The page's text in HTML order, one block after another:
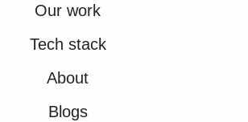
Our work
Tech stack
About
Blogs